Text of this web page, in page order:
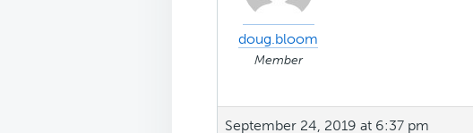
doug.bloom
Member
September 24, 2019 at 6:37 pm